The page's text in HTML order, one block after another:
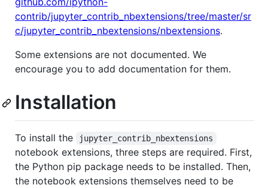
contrib/jupyter_contrib_nbextensions/tree/master/sr
c/jupyter_contrib_nbextensions/nbextensions.
Some extensions are not documented. We
encourage you to add documentation for them.
Installation
To install the jupyter_contrib_nbextensions
notebook extensions, three steps are required. First,
the Python pip package needs to be installed. Then,
the notebook extensions themselves need to be